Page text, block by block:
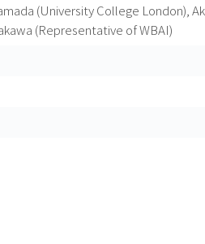
(University College London),
(Representative of WBAI)